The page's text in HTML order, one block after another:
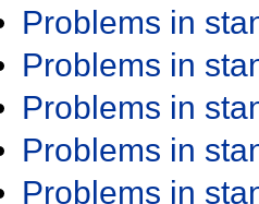
Problems in
Problems in
Problems in
Problems in
Problems in